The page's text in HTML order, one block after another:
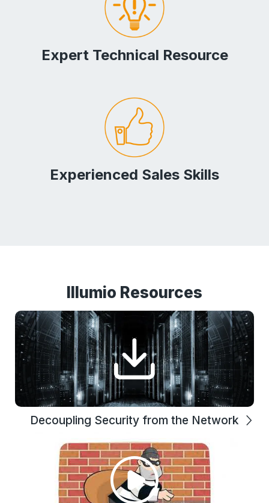
Expert Technical Resource
Experienced Sales Skills
Illumio Resources
Decoupling Security from the Network